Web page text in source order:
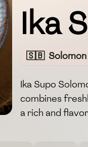
Ika
🇸🇧
Ika Supo
combines
a rich and